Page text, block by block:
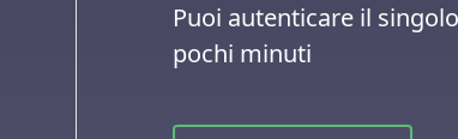
Puoi autenticare il
pochi minuti